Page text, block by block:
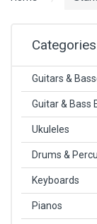
Categories
Guitars &
Guitar & Bass
Ukuleles
Drums &
Keyboards
Pianos